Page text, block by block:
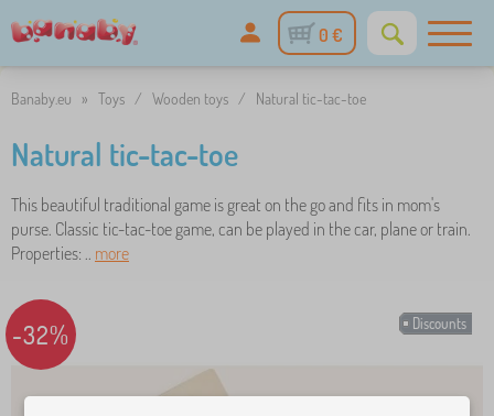
0 €
Banaby.eu » Toys / Wooden toys / Natural tic-tac-toe
Natural tic-tac-toe
This beautiful traditional game is great on the go and fits in mom's
purse. Classic tic-tac-toe game, can be played in the car, plane or train.
Properties: .. more
Discounts
-32%